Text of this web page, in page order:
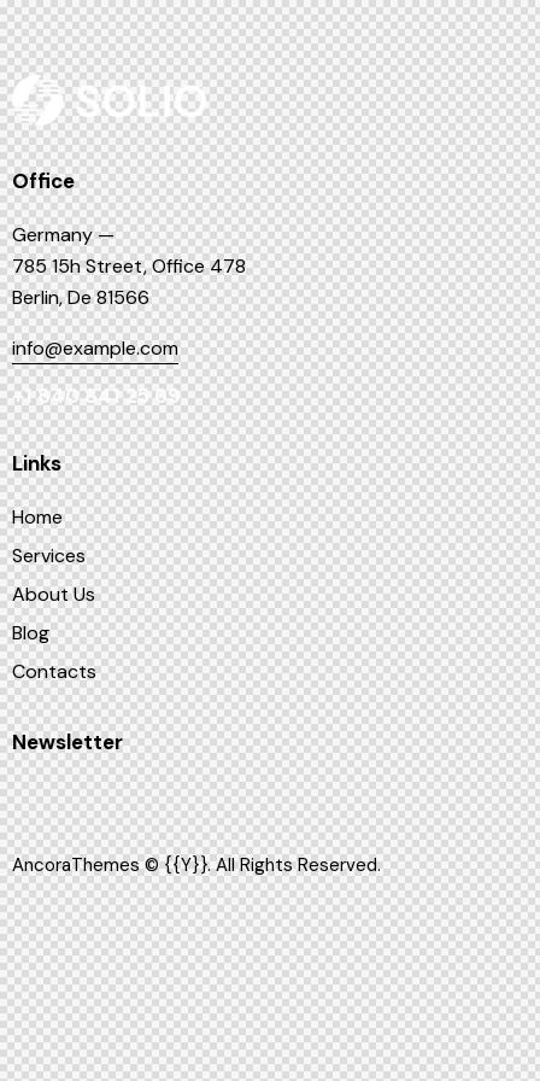
Office
Germany —
785 15h Street, Office 478
Berlin, De 81566
info@example.com
+1 840 841 25 69
Links
Home
Services
About Us
Blog
Contacts
Newsletter
AncoraThemes© {{Y}}. All Rights Reserved.